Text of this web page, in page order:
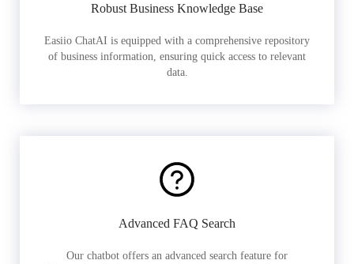
Robust Business Knowledge Base
Easiio ChatAI is equipped with a comprehensive repository
of business information, ensuring quick access to relevant
data.
Advanced FAQ Search
Our chatbot offers an advanced search feature for